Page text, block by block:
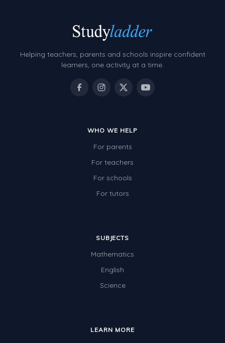
Helping teachers, parents and schools inspire confident
learners, one activity at a time.
WHO WE HELP
For parents
For teachers
For schools
For tutors
SUBJECTS
Mathematics
English
Science
LEARN MORE